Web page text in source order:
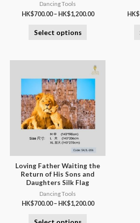
Dancing Tools
HK$700.00– HK$1,200.00
Select options
HK$
Loving Father Waiting the
Return of His Sons and
Daughters Silk Flag
Dancing Tools
HK$700.00– HK$1,200.00